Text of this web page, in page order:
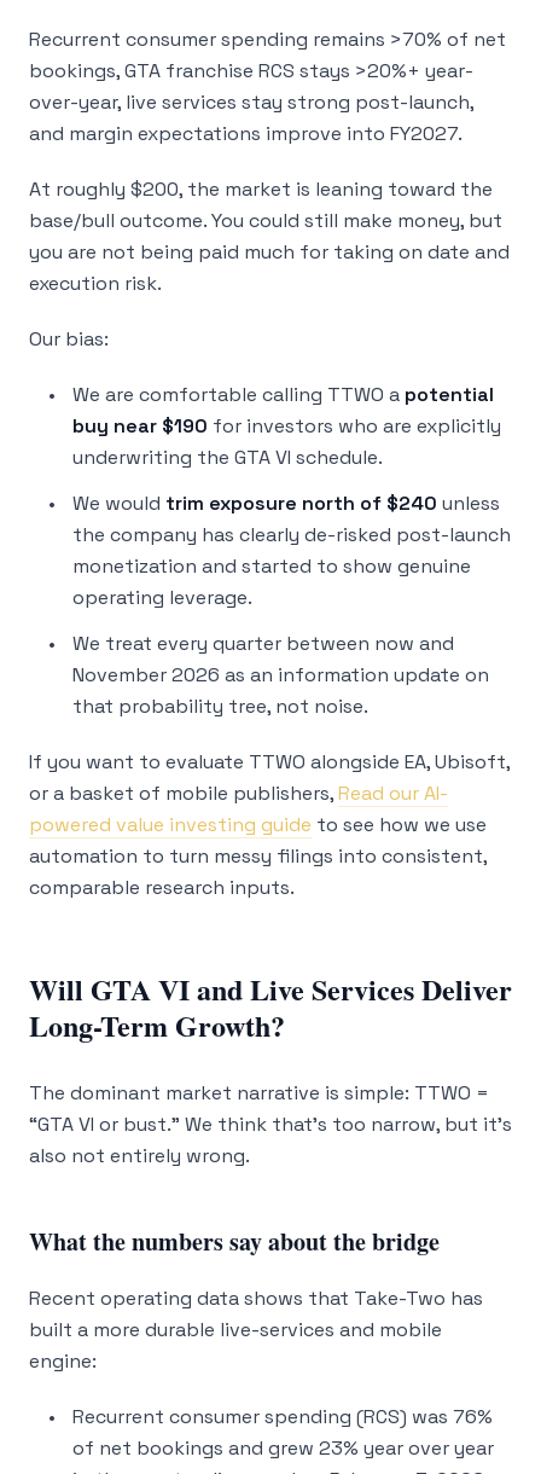
Recurrent consumer spending remains >70% of net
bookings, GTA franchise RCS stays >20%+ year-
over-year, live services stay strong post-launch,
and margin expectations improve into FY2027.
At roughly $200, the market is leaning toward the
base/bull outcome. You could still make money, but
you are not being paid much for taking on date and
execution risk.
Our bias:
We are comfortable calling TTWO a potential
buy near $190 for investors who are explicitly
underwriting the GTA VI schedule.
We would trim exposure north of $240 unless
the company has clearly de-risked post-launch
monetization and started to show genuine
operating leverage.
We treat every quarter between now and
November 2026 as an information update on
that probability tree, not noise.
If you want to evaluate TTWO alongside EA, Ubisoft,
or a basket of mobile publishers,Read our AI-
powered value investing guide to see how we use
automation to turn messy filings into consistent,
comparable research inputs.
Will GTA VI and Live Services Deliver
Long-Term Growth?
The dominant market narrative is simple: TTWO =
“GTA VI or bust.” We think that’s too narrow, but it’s
also not entirely wrong.
What the numbers say about the bridge
Recent operating data shows that Take-Two has
built a more durable live-services and mobile
engine:
Recurrent consumer spending (RCS) was 76%
of net bookings and grew 23% year over year